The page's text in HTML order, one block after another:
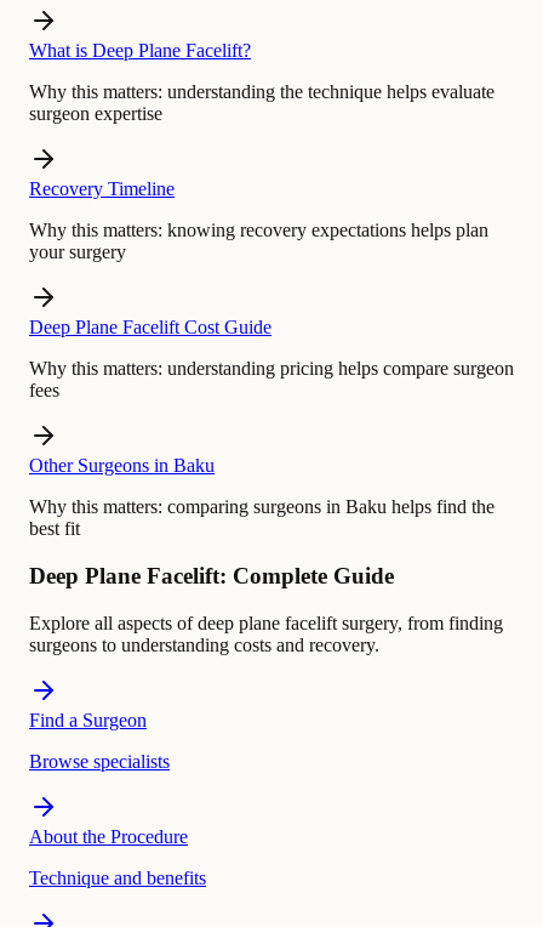
What is Deep Plane Facelift?
Why this matters: understanding the technique helps evaluate
surgeon expertise
Recovery Timeline
Why this matters: knowing recovery expectations helps plan
your surgery
Deep Plane Facelift Cost Guide
Why this matters: understanding pricing helps compare surgeon
fees
Other Surgeons in Baku
Why this matters: comparing surgeons in Baku helps find the
best fit
Deep Plane Facelift: Complete Guide
Explore all aspects of deep plane facelift surgery, from finding
surgeons to understanding costs and recovery.
Find a Surgeon
Browse specialists
About the Procedure
Technique and benefits